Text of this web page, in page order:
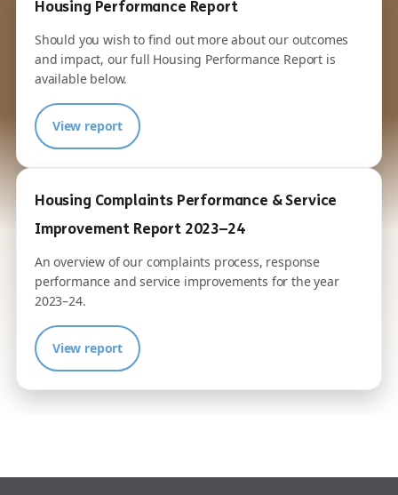
Housing Performance Report
Should you wish to find out more about our outcomes
and impact, our full Housing Performance Report is
available below.
View report
Housing Complaints Performance & Service
Improvement Report 2023–24
An overview of our complaints process, response
performance and service improvements for the year
2023–24.
View report